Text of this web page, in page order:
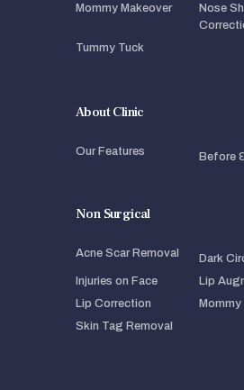
Mommy Makeover
Nose
Tummy Tuck
About Clinic
Our Features Before
Non Surgical
Acne Scar Removal
Dark
Injuries on Face
Lip
Lip Correction
Skin Tag Removal